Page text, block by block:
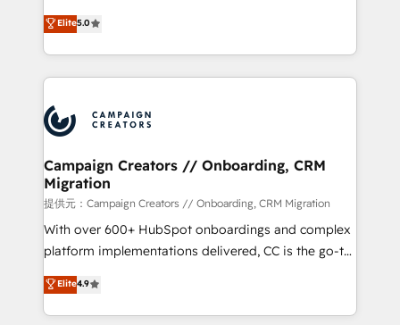
marketing strategy? We'll provide support tailored
to your needs and sales objectives. With 125+
Accreditations. Based in Canada (coast to coast), our
services are offered in both English & French.
highly experienced team of solutions experts will
ensure that you achieve maximum adoption and
ROI from your HubSpot investment. Use our
extensive HubSpot, sales, marketing, service and
HubSpot journey, design and implement your
processes and skilfully bring your revenue
infrastructure to life. Our collaborative approach
keeps you in control whilst we plan and support the
route to your revenue goals. We have successfully
supported over 500 organisations with HubSpot
implementation, optimisation, training, and
methodology will ensure that you receive the best
deployment experience possible. Whether you are
Elite5.0
Campaign Creators // Onboarding, CRM
Migration
提供元：Campaign Creators // Onboarding, CRM Migration
With over 600+ HubSpot onboardings and complex
platform implementations delivered, CC is the go-to
Elite Solutions Partner for businesses ready to
migrate, replatform, and scale smarter. We specialize
in high-impact CRM and CMS migrations and
Elite4.9